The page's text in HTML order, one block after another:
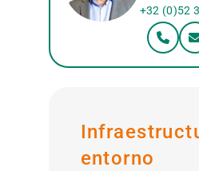
+32 (0)52
entorno